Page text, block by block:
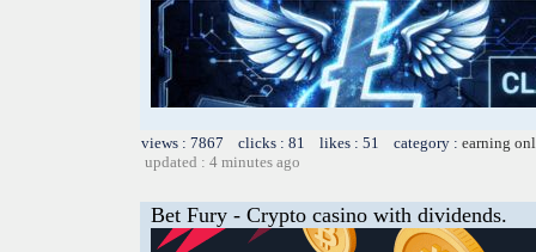
views : 7867 clicks : 81 likes : 51 category : earning
updated : 4 minutes ago
Bet Fury - Crypto casino with dividends.